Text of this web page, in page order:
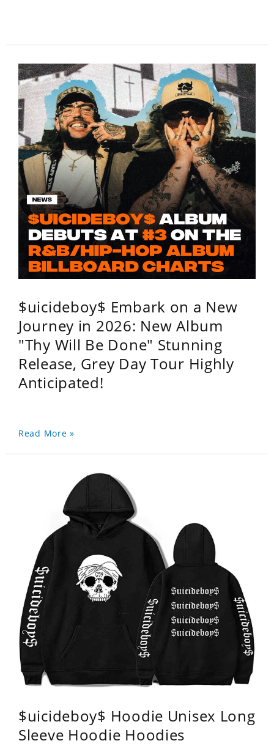
$uicideboy$ Embark on a New
Journey in 2026: New Album
"Thy Will Be Done" Stunning
Release, Grey Day Tour Highly
Anticipated!
Read More »
$uicideboy$ Hoodie Unisex Long
Sleeve Hoodie Hoodies